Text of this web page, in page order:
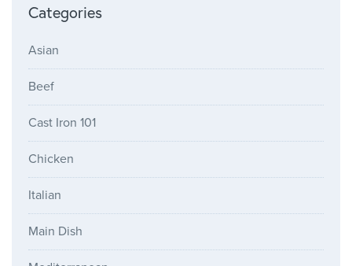
Categories
Asian
Beef
Cast Iron 101
Chicken
Italian
Main Dish